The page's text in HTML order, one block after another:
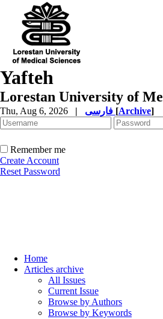
Yafteh
Lorestan University of
Thu, Aug 6, 2026 | [Archive]
Remember me
Create Account
Reset Password
Home
Articles archive
All Issues
Current Issue
Browse by Authors
Browse by Keywords